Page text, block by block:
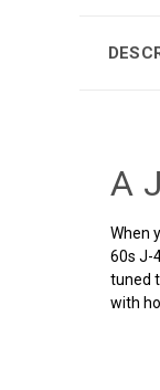
A
When
60s J-
tuned
with